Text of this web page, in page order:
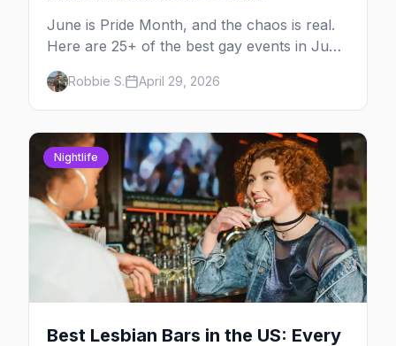
June is Pride Month, and the chaos is real.
Here are 25+ of the best gay events in June
2026 across North America, organized by
week so you can actually plan your travel.
Robbie S. April 29, 2026
Nightlife
Best Lesbian Bars in the US: Every